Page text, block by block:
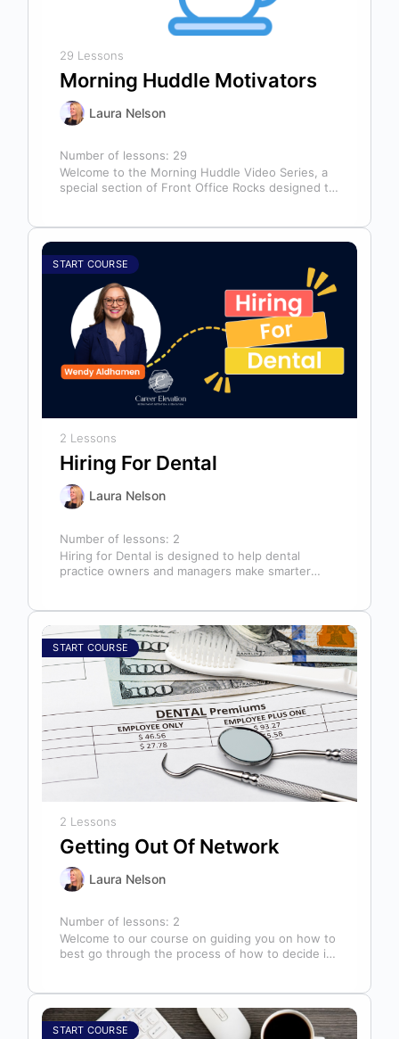
29 Lessons
Morning Huddle Motivators
Laura Nelson
Number of lessons: 29
Welcome to the Morning Huddle Video Series, a
special section of Front Office Rocks designed to
START COURSE
2 Lessons
Hiring For Dental
Laura Nelson
Number of lessons: 2
Hiring for Dental is designed to help dental
practice owners and managers make smarter
START COURSE
2 Lessons
Getting Out Of Network
Laura Nelson
Number of lessons: 2
Welcome to our course on guiding you on how to
best go through the process of how to decide if,
START COURSE